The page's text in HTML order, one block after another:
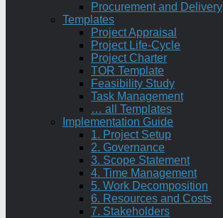
Procurement and Delivery
Templates
Project Appraisal
Project Life-Cycle
Project Charter
TOR Template
Feasibility Study
Task Management
… all Templates
Implementation Guide
1. Project Setup
2. Governance
3. Scope Statement
4. Time Management
5. Work Decomposition
6. Resources and Costs
7. Stakeholders